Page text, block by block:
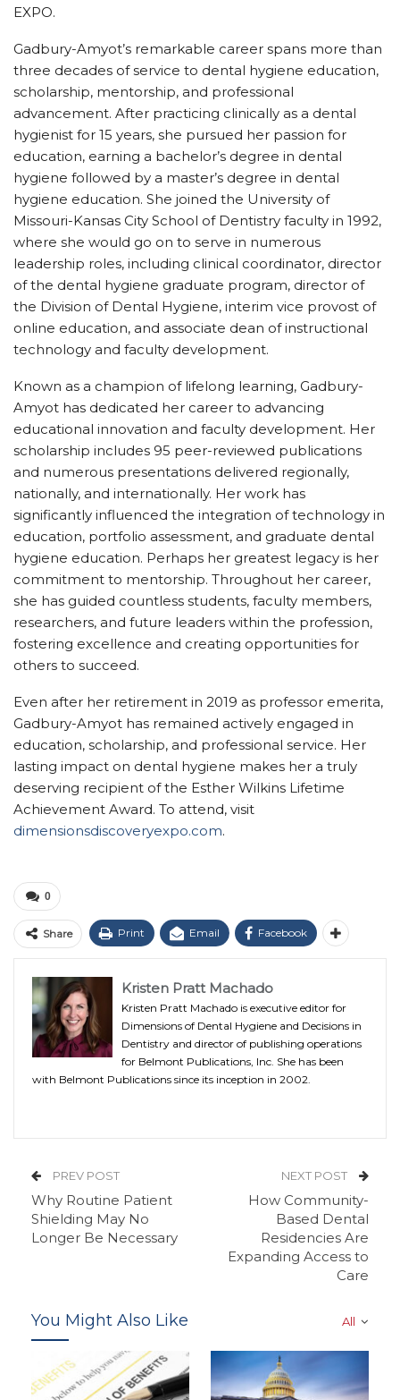
EXPO.
Gadbury-Amyot’s remarkable career spans more than
three decades of service to dental hygiene education,
scholarship, mentorship, and professional
advancement. After practicing clinically as a dental
hygienist for 15 years, she pursued her passion for
education, earning a bachelor’s degree in dental
hygiene followed by a master’s degree in dental
hygiene education. She joined the University of
Missouri-Kansas City School of Dentistry faculty in 1992,
where she would go on to serve in numerous
leadership roles, including clinical coordinator, director
of the dental hygiene graduate program, director of
the Division of Dental Hygiene, interim vice provost of
online education, and associate dean of instructional
technology and faculty development.
Known as a champion of lifelong learning, Gadbury-
Amyot has dedicated her career to advancing
educational innovation and faculty development. Her
scholarship includes 95 peer-reviewed publications
and numerous presentations delivered regionally,
nationally, and internationally. Her work has
significantly influenced the integration of technology in
education, portfolio assessment, and graduate dental
hygiene education. Perhaps her greatest legacy is her
commitment to mentorship. Throughout her career,
she has guided countless students, faculty members,
researchers, and future leaders within the profession,
fostering excellence and creating opportunities for
others to succeed.
Even after her retirement in 2019 as professor emerita,
Gadbury-Amyot has remained actively engaged in
education, scholarship, and professional service. Her
lasting impact on dental hygiene makes her a truly
deserving recipient of the Esther Wilkins Lifetime
Achievement Award. To attend, visit
dimensionsdiscoveryexpo.com.
0
Share Print Email Facebook
Kristen Pratt Machado
Kristen Pratt Machado is executive editor for
Dimensions of Dental Hygiene and Decisions in
Dentistry and director of publishing operations
for Belmont Publications, Inc. She has been
with Belmont Publications since its inception in 2002.
PREV POST
Why Routine Patient
Shielding May No
Longer Be Necessary
NEXT POST
How Community-
Based Dental
Residencies Are
Expanding Access to
Care
All
You Might Also Like